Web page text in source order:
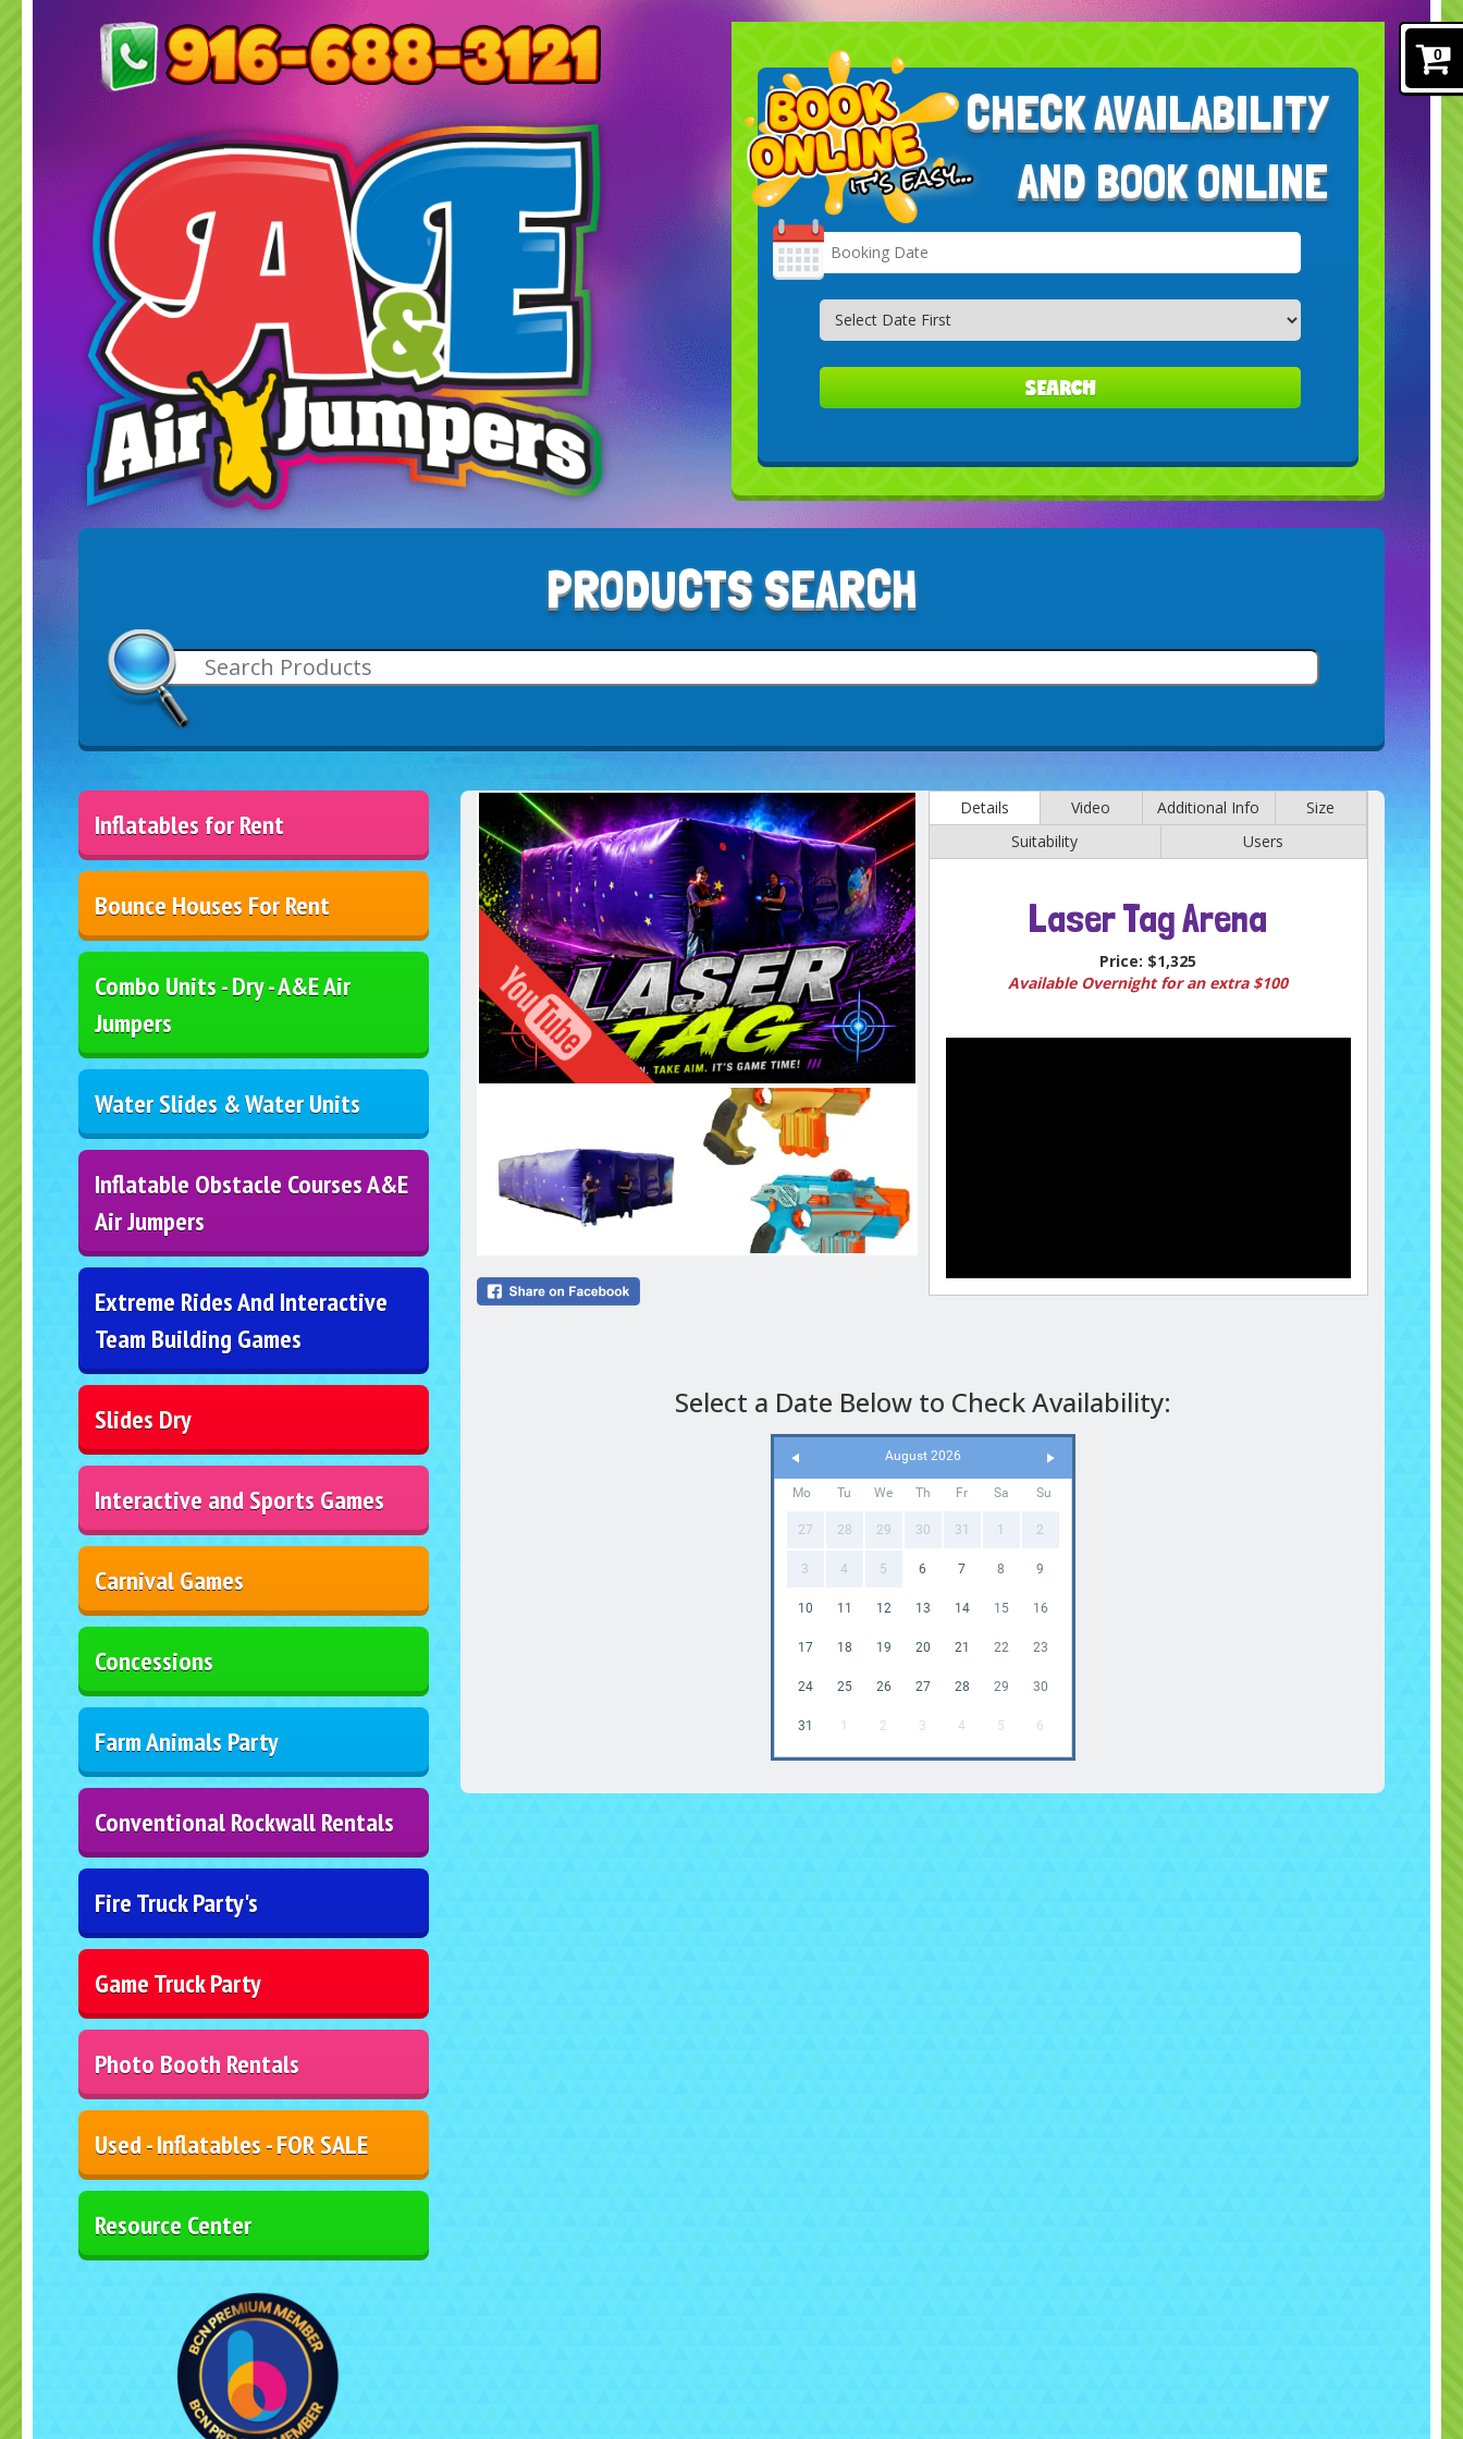
CHECK AVAILABILITY
AND BOOK ONLINE
Search
Category
SEARCH
PRODUCTS SEARCH
Inflatables for Rent
Bounce Houses For Rent
Combo Units - Dry - A&E Air
Jumpers
Water Slides & Water Units
Inflatable Obstacle Courses A&E
Air Jumpers
Extreme Rides And Interactive
Team Building Games
Slides Dry
Interactive and Sports Games
Carnival Games
Concessions
Farm Animals Party
Conventional Rockwall Rentals
Fire Truck Party's
Game Truck Party
Photo Booth Rentals
Used - Inflatables - FOR SALE
Resource Center
Details Video Additional Info
Size
Suitability
Users
Laser Tag Arena
Price: $1,325
Available Overnight for an extra $100
🔫 Mobile Laser Tag Arena
Rental Sacramento
Select a Date Below to Check Availability:
August 2026
Mo Tu We Th Fr Sa Su
27 28 29 30 31 1 2
3 4 5 6 7 8 9
10 11 12 13 14 15 16
17 18 19 20 21 22 23
24 25 26 27 28 29 30
31 1 2 3 4 5 6
0